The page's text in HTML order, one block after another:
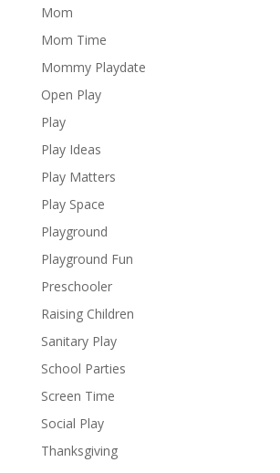
Mom
Mom Time
Mommy Playdate
Open Play
Play
Play Ideas
Play Matters
Play Space
Playground
Playground Fun
Preschooler
Raising Children
Sanitary Play
School Parties
Screen Time
Social Play
Thanksgiving